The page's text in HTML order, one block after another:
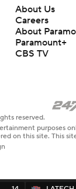
About Us
Careers
About
Paramount+
CBS TV
reserved.
purposes
on this site. This